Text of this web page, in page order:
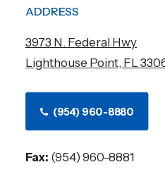
ADDRESS
3973 N. Federal Hwy
Lighthouse Point, FL
(954) 960-8880
Fax: (954) 960-8881